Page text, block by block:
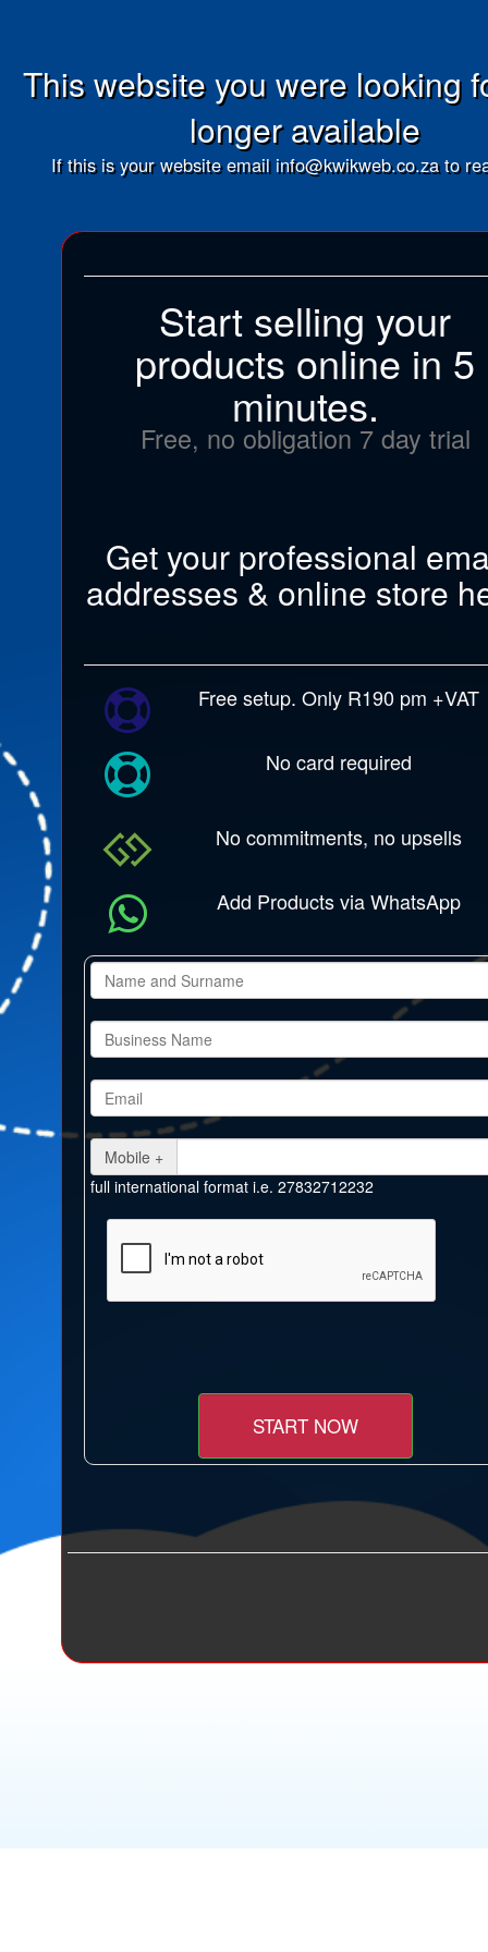
This website you were looking
longer available
If this is your website email info@kwikweb.co.za to
Start selling your
products online in 5
minutes.
Free, no obligation 7 day trial
Get your professional
addresses & online store
Free setup. Only R190 pm +VAT
No card required
No commitments, no upsells
Add Products via WhatsApp
Mobile +
full international format i.e. 27832712232